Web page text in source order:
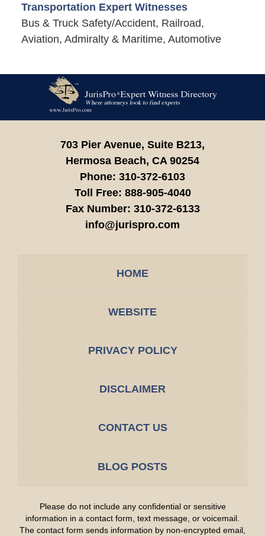
Transportation Expert Witnesses
Bus & Truck Safety/Accident, Railroad,
Aviation, Admiralty & Maritime, Automotive
Information
703 Pier Avenue, Suite B213,
Hermosa Beach, CA 90254
Phone: 310-372-6103
Toll Free: 888-905-4040
Fax Number: 310-372-6133
info@jurispro.com
HOME
WEBSITE
PRIVACY POLICY
DISCLAIMER
CONTACT US
BLOG POSTS
Please do not include any confidential or sensitive
information in a contact form, text message, or voicemail.
The contact form sends information by non-encrypted email,